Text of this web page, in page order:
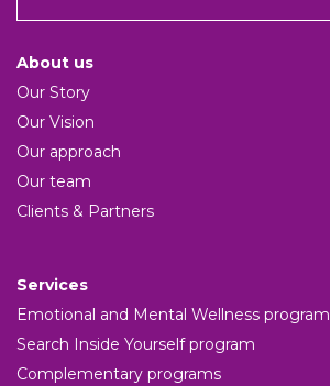
About us
Our Story
Our Vision
Our approach
Our team
Clients & Partners
Services
Emotional and Mental Wellness program
Search Inside Yourself program
Complementary programs